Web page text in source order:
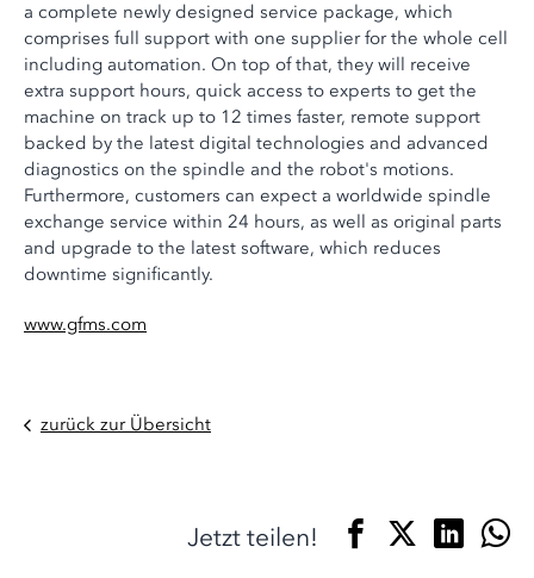
a complete newly designed service package, which
comprises full support with one supplier for the whole cell
including automation. On top of that, they will receive
extra support hours, quick access to experts to get the
machine on track up to 12 times faster, remote support
backed by the latest digital technologies and advanced
diagnostics on the spindle and the robot's motions.
Furthermore, customers can expect a worldwide spindle
exchange service within 24 hours, as well as original parts
and upgrade to the latest software, which reduces
downtime significantly.
www.gfms.com
zurück zur Übersicht
Jetzt teilen!